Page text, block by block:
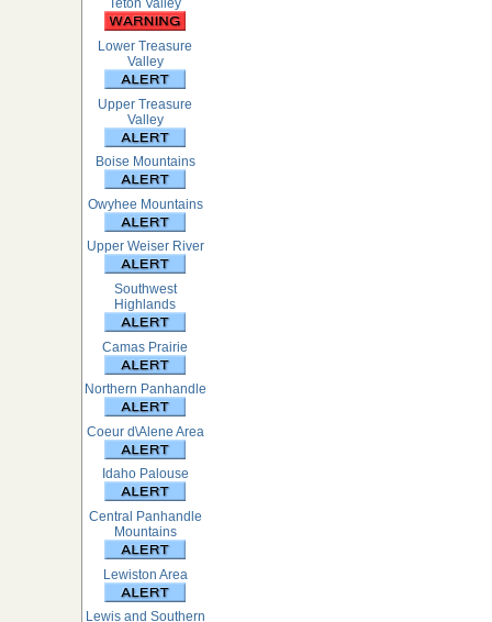
Teton Valley
Lower Treasure
Valley
Upper Treasure
Valley
Boise Mountains
Owyhee Mountains
Upper Weiser River
Southwest
Highlands
Camas Prairie
Northern Panhandle
Coeur d\Alene Area
Idaho Palouse
Central Panhandle
Mountains
Lewiston Area
Lewis and Southern